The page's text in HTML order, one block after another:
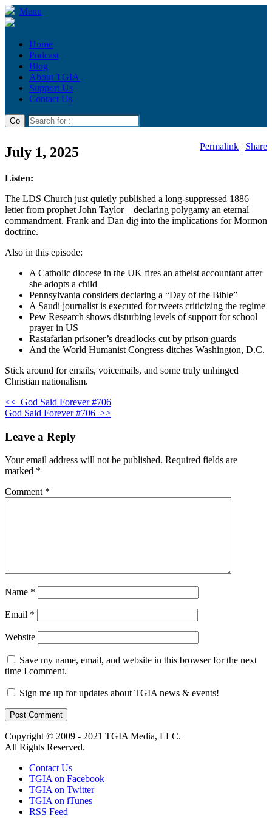
Menu
Home
Podcast
Blog
About TGIA
Support Us
Contact Us
July 1, 2025 Permalink | Share
Listen:
The LDS Church just quietly published a long-suppressed 1886
letter from prophet John Taylor—declaring polygamy an eternal
commandment. Frank and Dan dig into the implications for Mormon
doctrine.
Also in this episode:
A Catholic diocese in the UK fires an atheist accountant after
she adopts a child
Pennsylvania considers declaring a “Day of the Bible”
A Saudi journalist is executed for tweets criticizing the regime
Pew Research shows disturbing levels of support for school
prayer in US
Rastafarian prisoner’s dreadlocks cut by prison guards
And the World Humanist Congress ditches Washington, D.C.
Stick around for emails, voicemails, and some truly unhinged
Christian nationalism.
<< God Said Forever #706
God Said Forever #706 >>
Leave a Reply
Your email address will not be published. Required fields are
marked *
Comment *
Name *
Email *
Website
Save my name, email, and website in this browser for the next
time I comment.
Sign me up for updates about TGIA news & events!
Copyright © 2009 - 2021 TGIA Media, LLC.
All Rights Reserved.
Contact Us
TGIA on Facebook
TGIA on Twitter
TGIA on iTunes
RSS Feed